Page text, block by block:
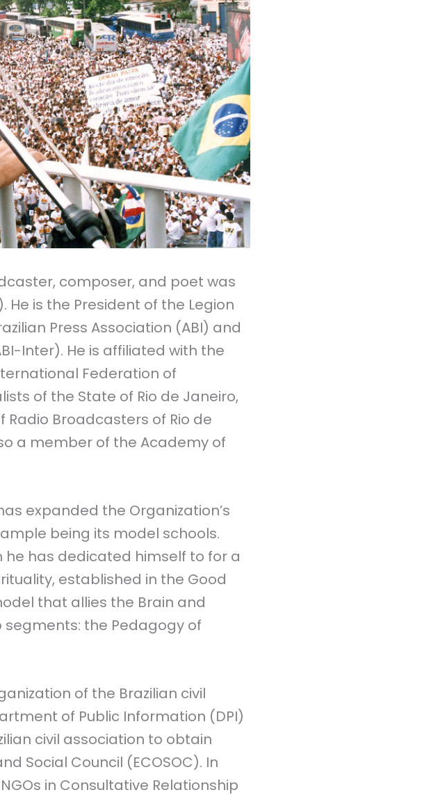
composer, and poet was
He is the President of the Legion
Press Association (ABI) and
Inter). He is affiliated with the
Federation of
of the State of Rio de Janeiro,
Radio Broadcasters of Rio de
a member of the Academy of
expanded the Organization’s
being its model schools.
he has dedicated himself to for a
established in the Good
that allies the Brain and
segments: the Pedagogy of
of the Brazilian civil
of Public Information (DPI)
civil association to obtain
Social Council (ECOSOC). In
in Consultative Relationship